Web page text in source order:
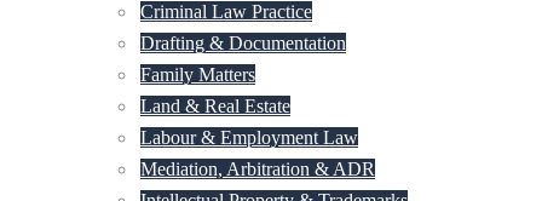
Criminal Law Practice
Drafting & Documentation
Family Matters
Land & Real Estate
Labour & Employment Law
Mediation, Arbitration & ADR